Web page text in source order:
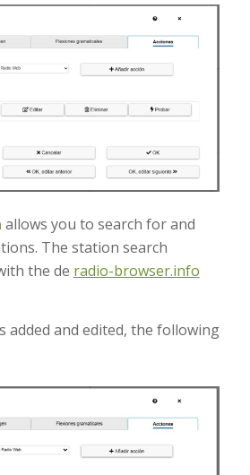
allows you to search for and
. The station search
the de radio-browser.info
added and edited, the following